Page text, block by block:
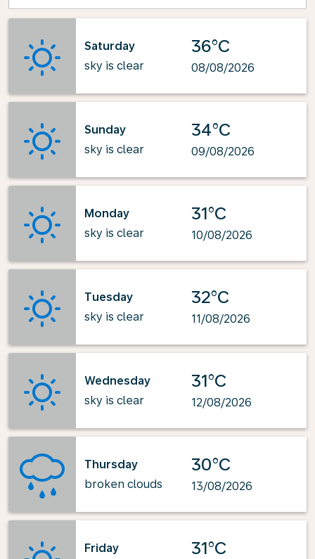
Saturday
sky is clear
36°C
08/08/2026
Sunday
sky is clear
34°C
09/08/2026
Monday
sky is clear
31°C
10/08/2026
Tuesday
sky is clear
32°C
11/08/2026
Wednesday
sky is clear
31°C
12/08/2026
Thursday
broken clouds
30°C
13/08/2026
Friday
31°C